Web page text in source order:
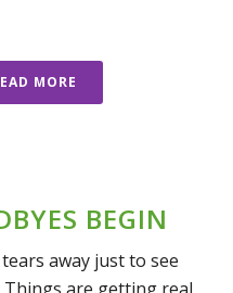
MORE
BEGIN
away just to see
Things are getting real